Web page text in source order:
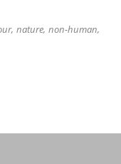
nature non-human